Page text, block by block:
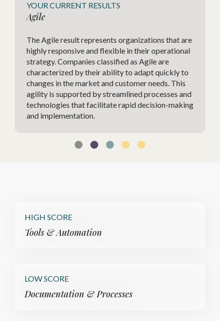
YOUR CURRENT RESULTS
Agile
The Agile result represents organizations that are
highly responsive and flexible in their operational
strategy. Companies classified as Agile are
characterized by their ability to adapt quickly to
changes in the market and customer needs. This
agility is supported by streamlined processes and
technologies that facilitate rapid decision-making
and implementation.
HIGH SCORE
Tools & Automation
LOW SCORE
Documentation & Processes